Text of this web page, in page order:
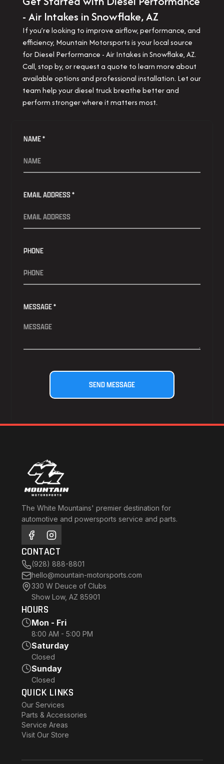
- Air Intakes in Snowflake, AZ
If you’re looking to improve airflow, performance, and
efficiency, Mountain Motorsports is your local source
for Diesel Performance - Air Intakes in Snowflake, AZ.
Call, stop by, or request a quote to learn more about
available options and professional installation. Let our
team help your diesel truck breathe better and
perform stronger where it matters most.
NAME *
EMAIL ADDRESS *
PHONE
MESSAGE *
The White Mountains' premier destination for
automotive and powersports service and parts.
CONTACT
(928) 888-8801
hello@mountain-motorsports.com
330 W Deuce of Clubs
Show Low, AZ 85901
HOURS
Mon - Fri
8:00 AM - 5:00 PM
Saturday
Closed
Sunday
Closed
QUICK LINKS
Our Services
Parts & Accessories
Service Areas
Visit Our Store